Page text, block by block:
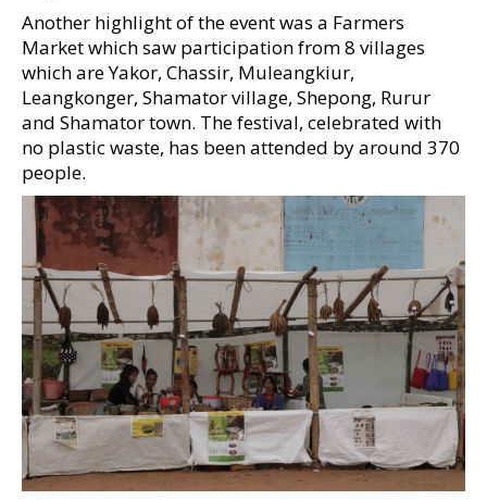
Another highlight of the event was a Farmers
Market which saw participation from 8 villages
which are Yakor, Chassir, Muleangkiur,
Leangkonger, Shamator village, Shepong, Rurur
and Shamator town. The festival, celebrated with
no plastic waste, has been attended by around 370
people.